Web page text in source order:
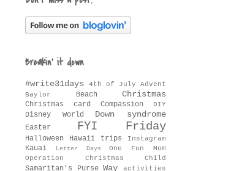
Breakin' it down
#write31days 4th of July Advent
Baylor
Beach Christmas
Christmas card Compassion DIY
Disney World Down syndrome
Easter FYI Friday
Halloween Hawaii trips Instagram
Kauai Letter DaysOne Fun Mom
Operation Christmas Child
Samaritan's PurseWayactivities